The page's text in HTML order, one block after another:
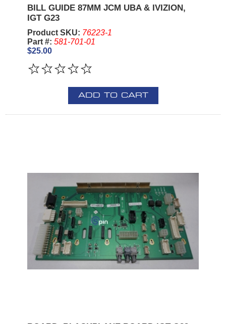
BILL GUIDE 87MM JCM UBA & IVIZION,
IGT G23
Product SKU: 76223-1
Part #: 581-701-01
$25.00
ADD TO CART